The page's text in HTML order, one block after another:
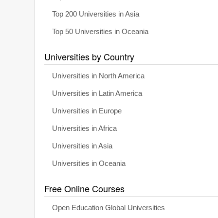
Top 200 Universities in Asia
Top 50 Universities in Oceania
Universities by Country
Universities in North America
Universities in Latin America
Universities in Europe
Universities in Africa
Universities in Asia
Universities in Oceania
Free Online Courses
Open Education Global Universities